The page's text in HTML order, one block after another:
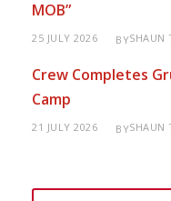
MOB”
25 JULY 2026 BYSHAUN
Crew Completes
Camp
21 JULY 2026 BYSHAUN